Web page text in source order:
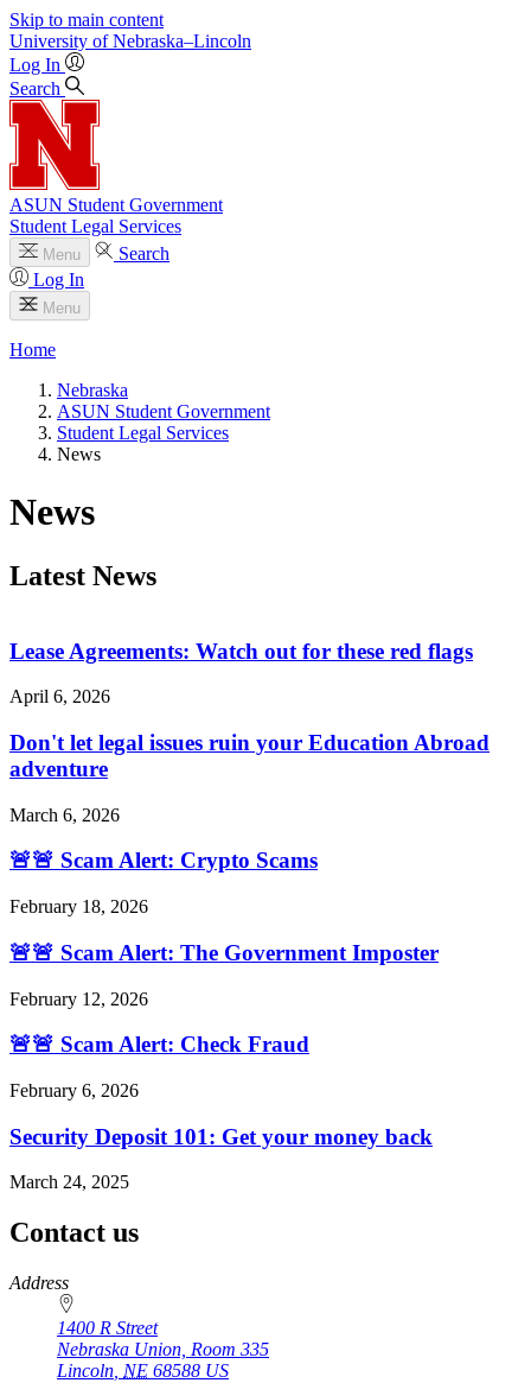
Skip to main content
University of Nebraska–Lincoln
Log In
Search
ASUN Student Government
Student Legal Services
Menu
Search
Log In
Menu
Home
Nebraska
ASUN Student Government
Student Legal Services
News
News
Latest News
Lease Agreements: Watch out for these red flags
April 6, 2026
Don't let legal issues ruin your Education Abroad
adventure
March 6, 2026
🚨🚨 Scam Alert: Crypto Scams
February 18, 2026
🚨🚨 Scam Alert: The Government Imposter
February 12, 2026
🚨🚨 Scam Alert: Check Fraud
February 6, 2026
Security Deposit 101: Get your money back
March 24, 2025
Contact us
https://
www.unl.edu
Address
1400 R Street
Nebraska Union, Room 335
Lincoln NE 68588 US